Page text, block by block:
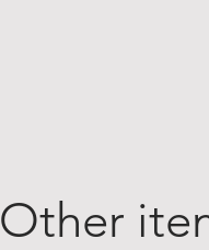
Other